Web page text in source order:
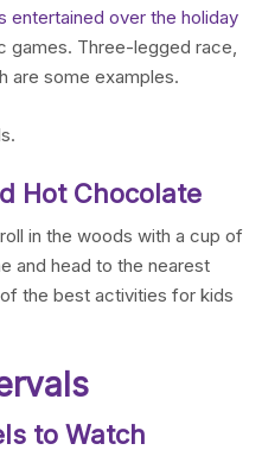
entertained over the holiday
games. Three-legged race,
are some examples.
Hot Chocolate
in the woods with a cup of
and head to the nearest
the best activities for kids
to Watch